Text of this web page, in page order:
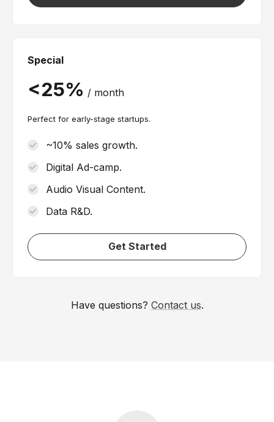
Special
/ month
Perfect for early-stage startups.
~10% sales growth.
Digital Ad-camp.
Audio Visual Content.
Data R&D.
Get Started
Have questions? Contact us.